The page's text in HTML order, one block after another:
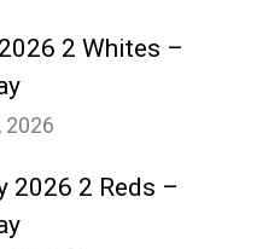
2 Whites –
2026
2026 2 Reds –